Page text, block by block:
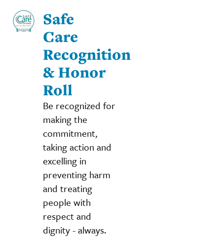
Safe
Care
Recognition
& Honor
Roll
Be recognized for
making the
commitment,
taking action and
excelling in
preventing harm
and treating
people with
respect and
dignity - always.